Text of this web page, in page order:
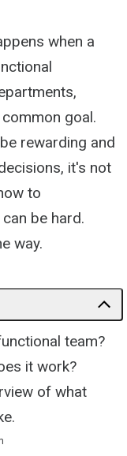
when a
goal.
rewarding and
it's not
to
be hard.
way.
team?
it work?
of what